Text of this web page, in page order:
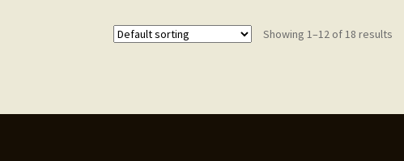
Showing 1–12 of 18 results